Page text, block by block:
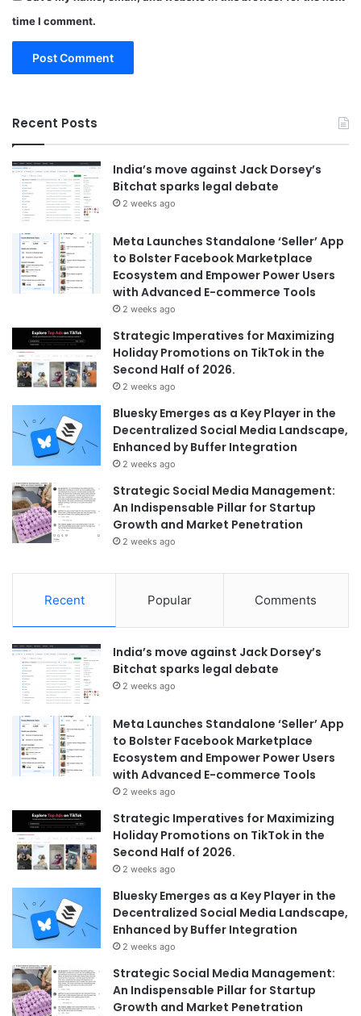
time I comment.
Recent Posts
India’s move against Jack Dorsey’s
Bitchat sparks legal debate
2 weeks ago
Meta Launches Standalone ‘Seller’ App
to Bolster Facebook Marketplace
Ecosystem and Empower Power Users
with Advanced E-commerce Tools
2 weeks ago
Strategic Imperatives for Maximizing
Holiday Promotions on TikTok in the
Second Half of 2026.
2 weeks ago
Bluesky Emerges as a Key Player in the
Decentralized Social Media Landscape,
Enhanced by Buffer Integration
2 weeks ago
Strategic Social Media Management:
An Indispensable Pillar for Startup
Growth and Market Penetration
2 weeks ago
Recent Popular Comments
India’s move against Jack Dorsey’s
Bitchat sparks legal debate
2 weeks ago
Meta Launches Standalone ‘Seller’ App
to Bolster Facebook Marketplace
Ecosystem and Empower Power Users
with Advanced E-commerce Tools
2 weeks ago
Strategic Imperatives for Maximizing
Holiday Promotions on TikTok in the
Second Half of 2026.
2 weeks ago
Bluesky Emerges as a Key Player in the
Decentralized Social Media Landscape,
Enhanced by Buffer Integration
2 weeks ago
Strategic Social Media Management:
An Indispensable Pillar for Startup
Growth and Market Penetration